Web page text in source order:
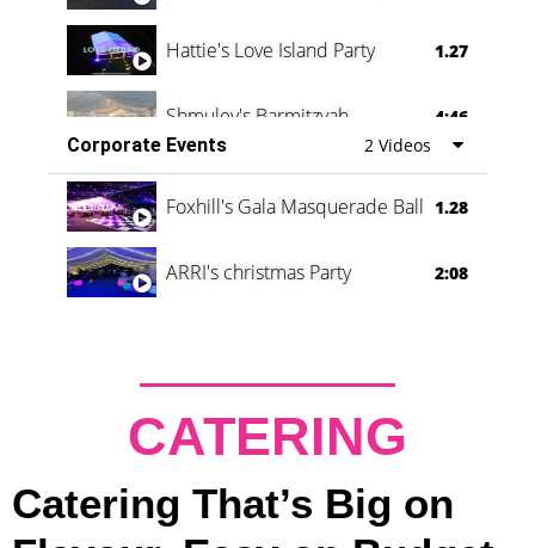
Hattie's Love Island Party 1.27
Shmuley's Barmitzvah
4:46
Corporate Events
2 Videos
Foxhill's Gala Masquerade Ball 1.28
ARRI's christmas Party 2:08
CATERING
Catering That’s Big on